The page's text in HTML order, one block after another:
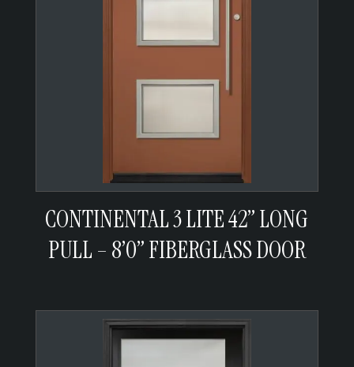
CONTINENTAL 3 LITE 42” LONG
PULL – 8’0” FIBERGLASS DOOR